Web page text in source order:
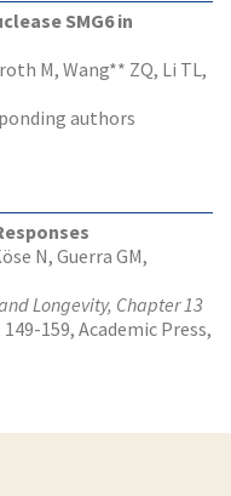
SMG6 in
M, Wang** ZQ, Li TL,
authors
N, Guerra GM,
Longevity, Chapter 13
149-159, Academic Press,